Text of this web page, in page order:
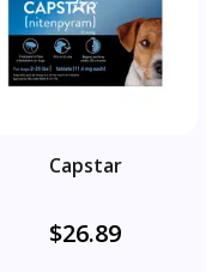
Capstar
$26.89